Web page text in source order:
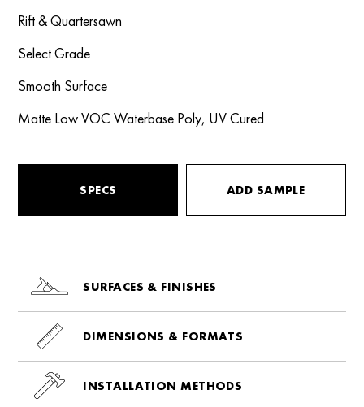
Rift & Quartersawn
Select Grade
Smooth Surface
Matte Low VOC Waterbase Poly, UV Cured
SPECS ADD SAMPLE
SURFACES & FINISHES
DIMENSIONS & FORMATS
INSTALLATION METHODS